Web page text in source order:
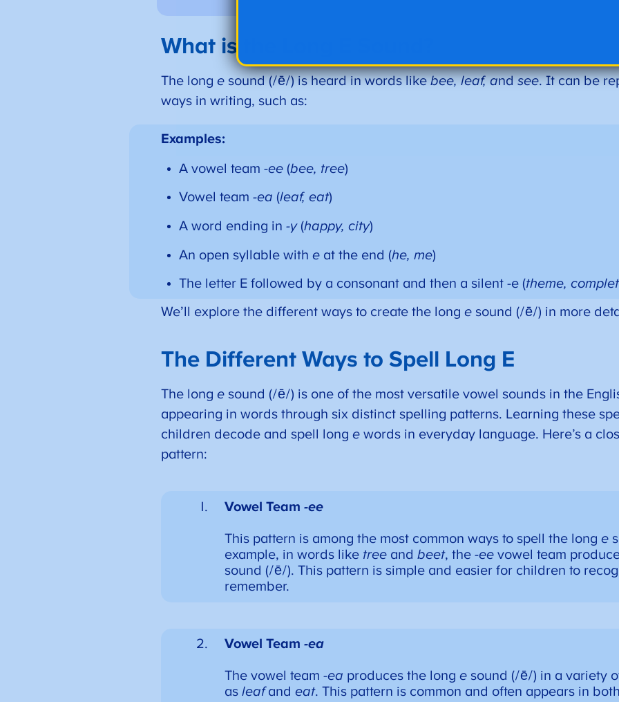
What is the Long E Sound?
The longe sound (/ē/) is heard in words likebee, leaf, andsee. It can be
ways in writing, such as:
Examples:
A vowel team-ee (bee, tree)
Vowel team-ea (leaf, eat)
A word ending in -y (happy, city)
An open syllable withe at the end (he, me)
The letter E followed by a consonant and then a silent -e (theme,
We’ll explore the different ways to create the longe sound (/ē/) in more
The Different Ways to Spell Long E
The longe sound (/ē/) is one of the most versatile vowel sounds in the
appearing in words through six distinct spelling patterns. Learning these
children decode and spell longe words in everyday language. Here’s a
pattern:
Vowel Team -ee
This pattern is among the most common ways to spell the long e
example, in words like tree and beet, the -eevowel team
sound (/ē/). This pattern is simple and easier for children to
remember.
Vowel Team -ea
The vowel team -ea produces the long esound (/ē/) in a variety
as leafand eat. This pattern is common and often appears in